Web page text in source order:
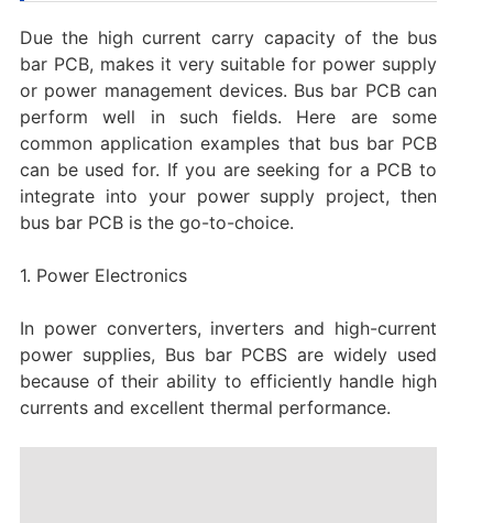
Due the high current carry capacity of the bus
bar PCB, makes it very suitable for power supply
or power management devices. Bus bar PCB can
perform well in such fields. Here are some
common application examples that bus bar PCB
can be used for. If you are seeking for a PCB to
integrate into your power supply project, then
bus bar PCB is the go-to-choice.
1. Power Electronics
In power converters, inverters and high-current
power supplies, Bus bar PCBS are widely used
because of their ability to efficiently handle high
currents and excellent thermal performance.